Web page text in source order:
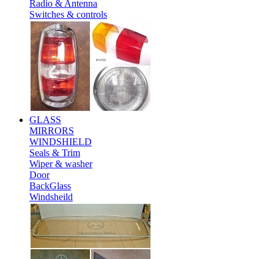
Radio & Antenna
Switches & controls
GLASS
MIRRORS
WINDSHIELD
Seals & Trim
Wiper & washer
Door
BackGlass
Windsheild